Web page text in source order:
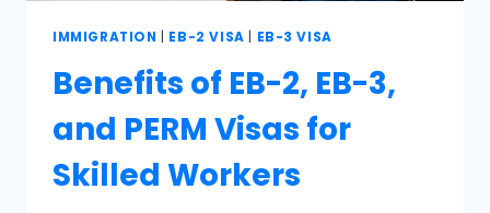
IMMIGRATION EB-2 VISA EB-3 VISA
Benefits of EB-2, EB-3,
and PERM Visas for
Skilled Workers